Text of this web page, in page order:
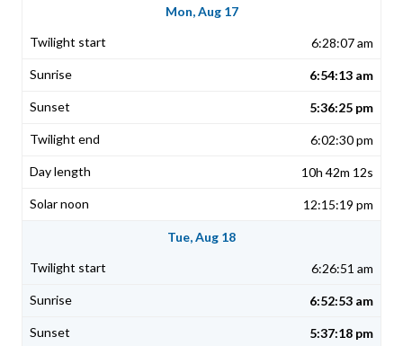
Mon, Aug 17
6:28:07 am
6:54:13 am
5:36:25 pm
6:02:30 pm
10h 42m 12s
12:15:19 pm
Tue, Aug 18
6:26:51 am
6:52:53 am
5:37:18 pm